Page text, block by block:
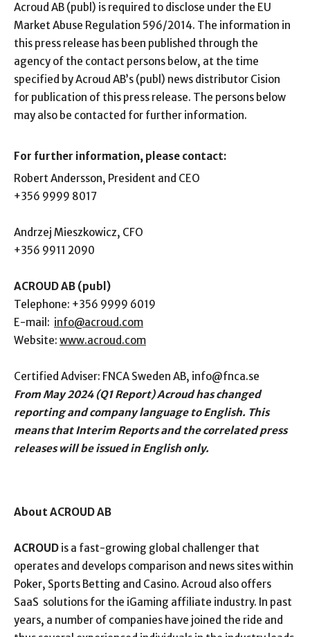
Acroud AB (publ) is required to disclose under the EU
Market Abuse Regulation 596/2014. The information in
this press release has been published through the
agency of the contact persons below, at the time
specified by Acroud AB’s (publ) news distributor Cision
for publication of this press release. The persons below
may also be contacted for further information.
For further information, please contact:
Robert Andersson, President and CEO
+356 9999 8017
Andrzej Mieszkowicz, CFO
+356 9911 2090
ACROUD AB (publ)
Telephone: +356 9999 6019
E-mail: info@acroud.com
Website: www.acroud.com
Certified Adviser: FNCA Sweden AB, info@fnca.se
From May 2024 (Q1 Report) Acroud has changed
reporting and company language to English. This
means that Interim Reports and the correlated press
releases will be issued in English only.
About ACROUD AB
ACROUD is a fast-growing global challenger that
operates and develops comparison and news sites within
Poker, Sports Betting and Casino. Acroud also offers
SaaS solutions for the iGaming affiliate industry. In past
years, a number of companies have joined the ride and